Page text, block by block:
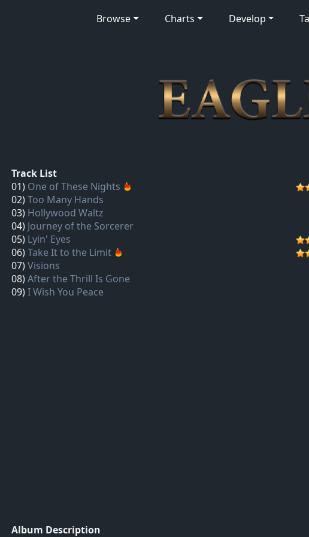
Browse Charts Develop
Track List
01) One of These Nights
02)Too Many Hands
03) Hollywood Waltz
04) Journey of the Sorcerer
05) Lyin' Eyes
06)Take It to the Limit
07)Visions
08)After the Thrill Is Gone
09)I Wish You Peace
Album Description